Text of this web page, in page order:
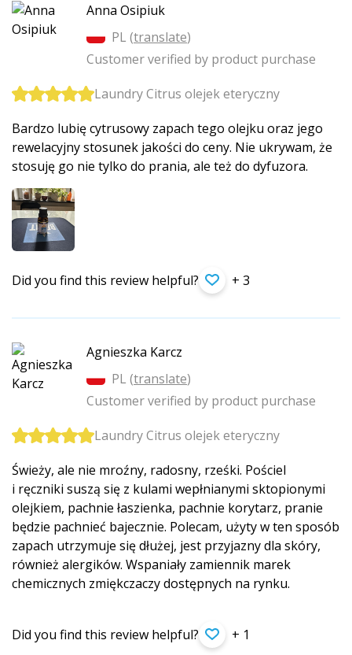
Anna Osipiuk
PL (translate)
Customer verified by product purchase
Laundry Citrus olejek eteryczny
Bardzo lubię cytrusowy zapach tego olejku oraz jego
rewelacyjny stosunek jakości do ceny. Nie ukrywam, że
stosuję go nie tylko do prania, ale też do dyfuzora.
Did you find this review helpful? + 3
Agnieszka Karcz
PL (translate)
Customer verified by product purchase
Laundry Citrus olejek eteryczny
Świeży, ale nie mroźny, radosny, rześki. Pościel
i ręczniki suszą się z kulami wepłnianymi sktopionymi
olejkiem, pachnie łaszienka, pachnie korytarz, pranie
będzie pachnieć bajecznie. Polecam, użyty w ten sposób
zapach utrzymuje się dłużej, jest przyjazny dla skóry,
również alergików. Wspaniały zamiennik marek
chemicznych zmiękczaczy dostępnych na rynku.
Did you find this review helpful? + 1